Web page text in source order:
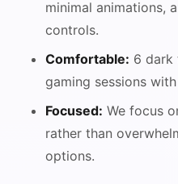
minimal animations,
controls.
Comfortable: 6 dark
gaming sessions
Focused: We focus
rather than
options.